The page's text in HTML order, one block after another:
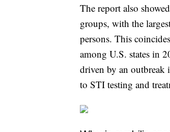
The report also
groups, with the
persons. This
among U.S. states in
driven by an outbreak
to STI testing and